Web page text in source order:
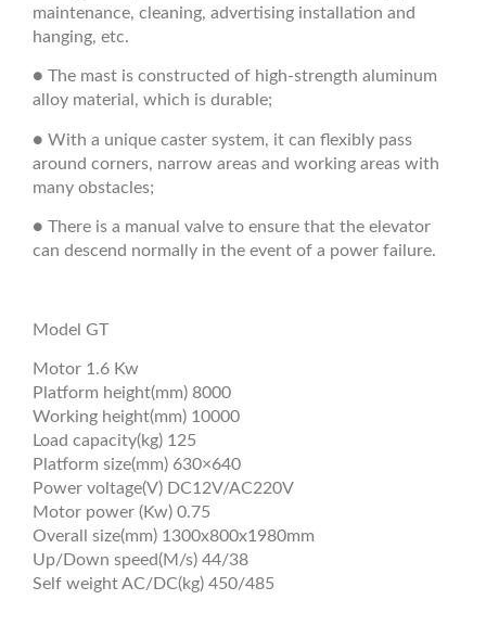
maintenance, cleaning, advertising installation and
hanging, etc.
● The mast is constructed of high-strength aluminum
alloy material, which is durable;
● With a unique caster system, it can flexibly pass
around corners, narrow areas and working areas with
many obstacles;
● There is a manual valve to ensure that the elevator
can descend normally in the event of a power failure.
Model GT
Motor 1.6 Kw
Platform height(mm) 8000
Working height(mm) 10000
Load capacity(kg) 125
Platform size(mm) 630×640
Power voltage(V) DC12V/AC220V
Motor power (Kw) 0.75
Overall size(mm) 1300x800x1980mm
Up/Down speed(M/s) 44/38
Self weight AC/DC(kg) 450/485